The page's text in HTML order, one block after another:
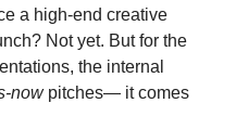
a high-end creative
Not yet. But for the
the internal
nowpitches— it comes